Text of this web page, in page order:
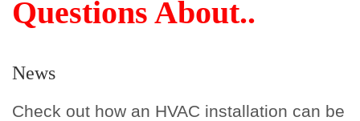
Questions About..
News
Check out how an HVAC installation can be